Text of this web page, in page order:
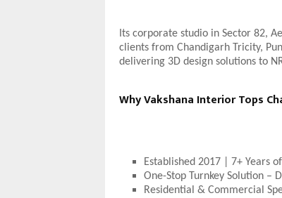
Its corporate studio in Sector 82,
clients from Chandigarh Tricity,
delivering 3D design solutions to
Why Vakshana Interior Tops
Established 2017 | 7+ Years
One-Stop Turnkey Solution –
Residential & Commercial